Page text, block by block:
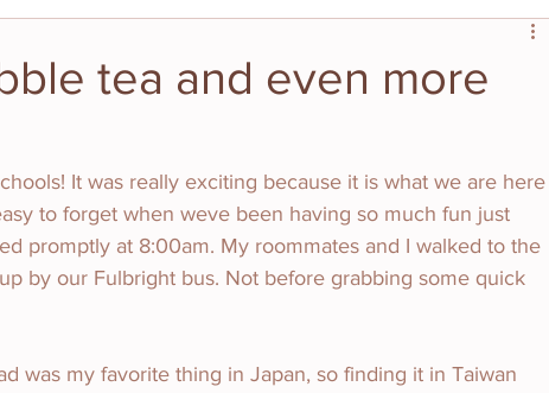
tea and even more
It was really exciting because it is what we are here
to forget when weve been having so much fun just
promptly at 8:00am. My roommates and I walked to the
by our Fulbright bus. Not before grabbing some quick
was my favorite thing in Japan, so finding it in Taiwan